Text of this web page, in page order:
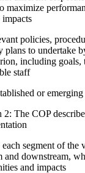
maximize
impacts
policies,
plans to undertake
including goals,
staff
or emerging
2: The COP
segment of the
and downstream,
and impacts